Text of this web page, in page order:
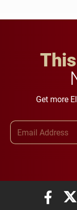
Get more
Elon